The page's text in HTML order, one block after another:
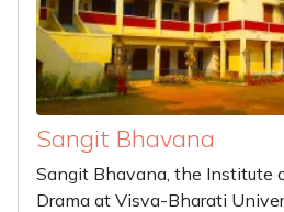
Sangit Bhavana
Sangit Bhavana, the Institute
Drama at Visva-Bharati